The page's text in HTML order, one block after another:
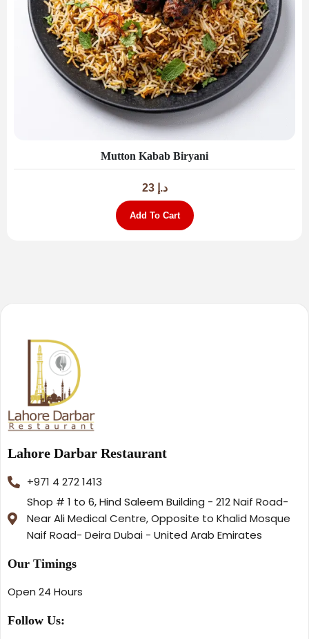
Mutton Kabab Biryani
د.إ 23
Add To Cart
Lahore Darbar Restaurant
+971 4 272 1413
Shop # 1 to 6, Hind Saleem Building - 212 Naif Road-
Near Ali Medical Centre, Opposite to Khalid Mosque
Naif Road- Deira Dubai - United Arab Emirates
Our Timings
Open 24 Hours
Follow Us: